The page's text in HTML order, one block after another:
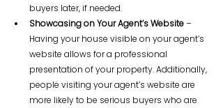
buyers later, if needed.
Showcasing on Your Agent’s Website –
Having your house visible on your agent’s
website allows for a professional
presentation of your property. Additionally,
people visiting your agent’s website are
more likely to be serious buyers who are